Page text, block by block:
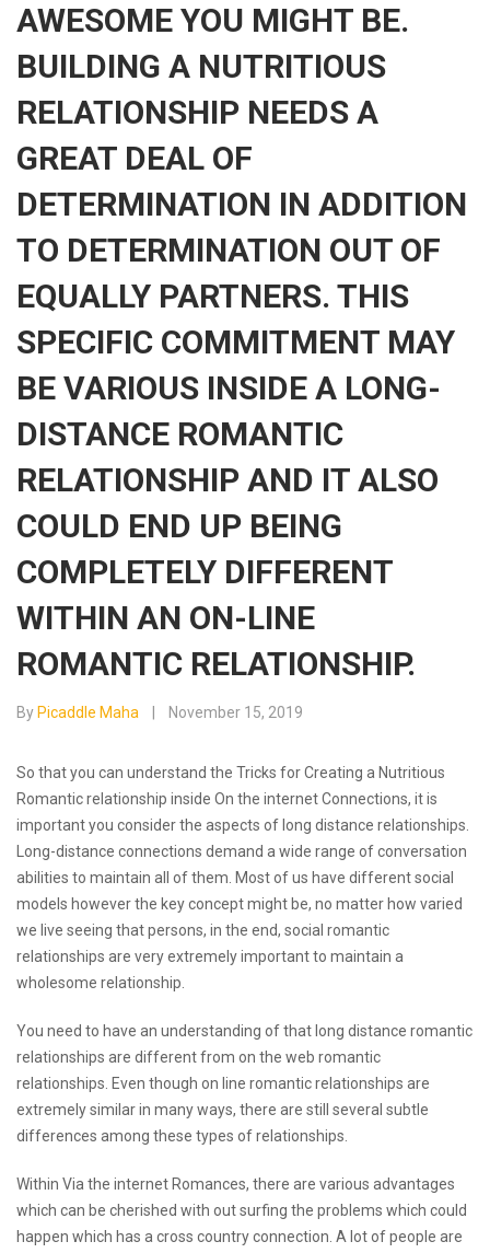
AWESOME YOU MIGHT BE.
BUILDING A NUTRITIOUS
RELATIONSHIP NEEDS A
GREAT DEAL OF
DETERMINATION IN ADDITION
TO DETERMINATION OUT OF
EQUALLY PARTNERS. THIS
SPECIFIC COMMITMENT MAY
BE VARIOUS INSIDE A LONG-
DISTANCE ROMANTIC
RELATIONSHIP AND IT ALSO
COULD END UP BEING
COMPLETELY DIFFERENT
WITHIN AN ON-LINE
ROMANTIC RELATIONSHIP.
By Picaddle Maha November 15, 2019
So that you can understand the Tricks for Creating a Nutritious
Romantic relationship inside On the internet Connections, it is
important you consider the aspects of long distance relationships.
Long-distance connections demand a wide range of conversation
abilities to maintain all of them. Most of us have different social
models however the key concept might be, no matter how varied
we live seeing that persons, in the end, social romantic
relationships are very extremely important to maintain a
wholesome relationship.
You need to have an understanding of that long distance romantic
relationships are different from on the web romantic
relationships. Even though on line romantic relationships are
extremely similar in many ways, there are still several subtle
differences among these types of relationships.
Within Via the internet Romances, there are various advantages
which can be cherished with out surfing the problems which could
happen which has a cross country connection. A lot of people are